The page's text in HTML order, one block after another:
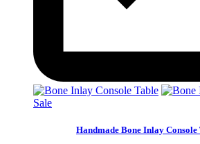
Sale
Handmade Bone Inlay